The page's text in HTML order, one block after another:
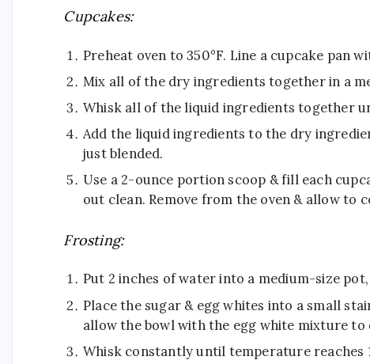
​Cupcakes:
Preheat oven to 350°F. Line a cupcake pan
Mix all of the dry ingredients together in a
Whisk all of the liquid ingredients together
Add the liquid ingredients to the dry
just blended. ​
Use a 2-ounce portion scoop & fill each
out clean. Remove from the oven & allow to
Frosting:
Put 2 inches of water into a medium-size
Place the sugar & egg whites into a small
allow the bowl with the egg white mixture
Whisk constantly until temperature reaches